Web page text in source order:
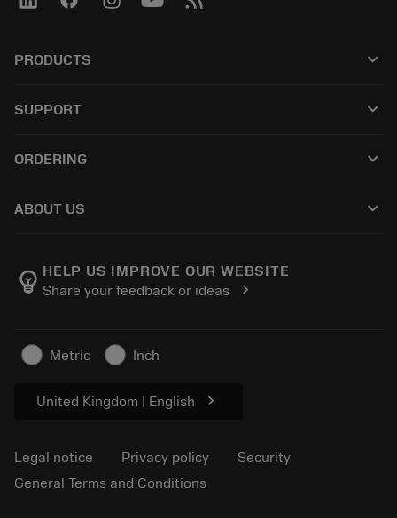
PRODUCTS keyboard_arrow_down
All software
SUPPORT keyboard_arrow_down
Distributors and specialists
ORDERING keyboard_arrow_down
Order
Track your order
Make a quotation
ABOUT US keyboard_arrow_down
Manufacturing wellness
Career
Articles
For press
emoji_objects HELP US IMPROVE OUR WEBSITE
Share your feedback or ideas
chevron_right
Metric Inch
United Kingdom | English chevron_right
Legal notice Privacy policy
Security
General Terms and Conditions